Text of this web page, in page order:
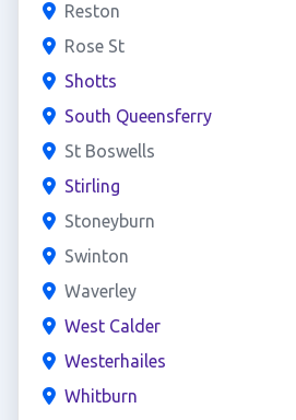
Reston
Rose St
Shotts
South Queensferry
St Boswells
Stirling
Stoneyburn
Swinton
Waverley
West Calder
Westerhailes
Whitburn